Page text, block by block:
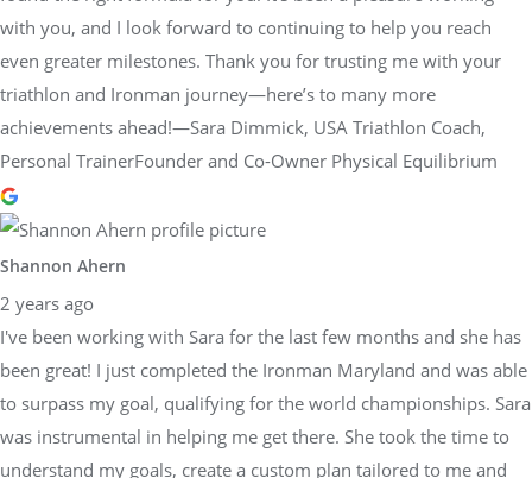
with you, and I look forward to continuing to help you reach
even greater milestones. Thank you for trusting me with your
triathlon and Ironman journey—here’s to many more
achievements ahead!—Sara Dimmick, USA Triathlon Coach,
Personal TrainerFounder and Co-Owner Physical Equilibrium
Shannon Ahern
2 years ago
I've been working with Sara for the last few months and she has
been great! I just completed the Ironman Maryland and was able
to surpass my goal, qualifying for the world championships. Sara
was instrumental in helping me get there. She took the time to
understand my goals, create a custom plan tailored to me and